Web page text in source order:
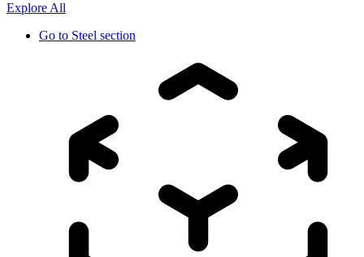
Explore All
Go to Steel section